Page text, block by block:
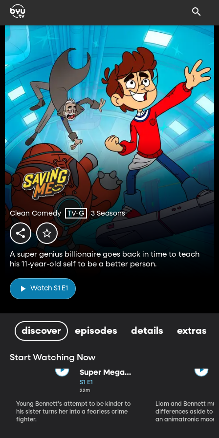
Clean Comedy TV-G 3 Seasons
A super genius billionaire goes back in time to teach
his 11-year-old self to be a better person.
Watch S1 E1
discover episodes details extras
Start Watching Now
Super Mega
Sophie Kapow!
S1 E1
22m
Young Bennett's attempt to be kinder to
his sister turns her into a fearless crime
fighter.
Liam and Bennett
differences aside to
an animatronic